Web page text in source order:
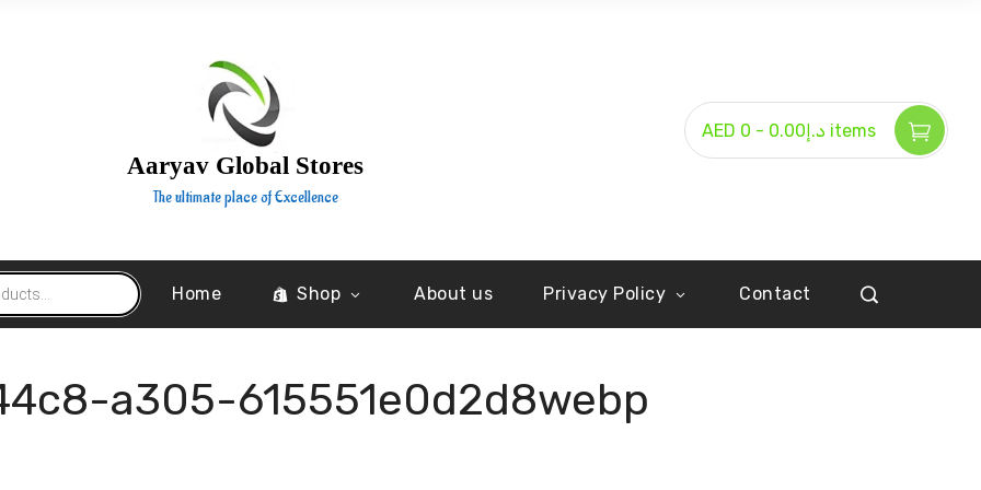
Aaryav Global Stores
The ultimate place of Excellence
AED د.إ0.00 - 0 items
Home Shop About us Privacy Policy Contact
a305-615551e0d2d8webp